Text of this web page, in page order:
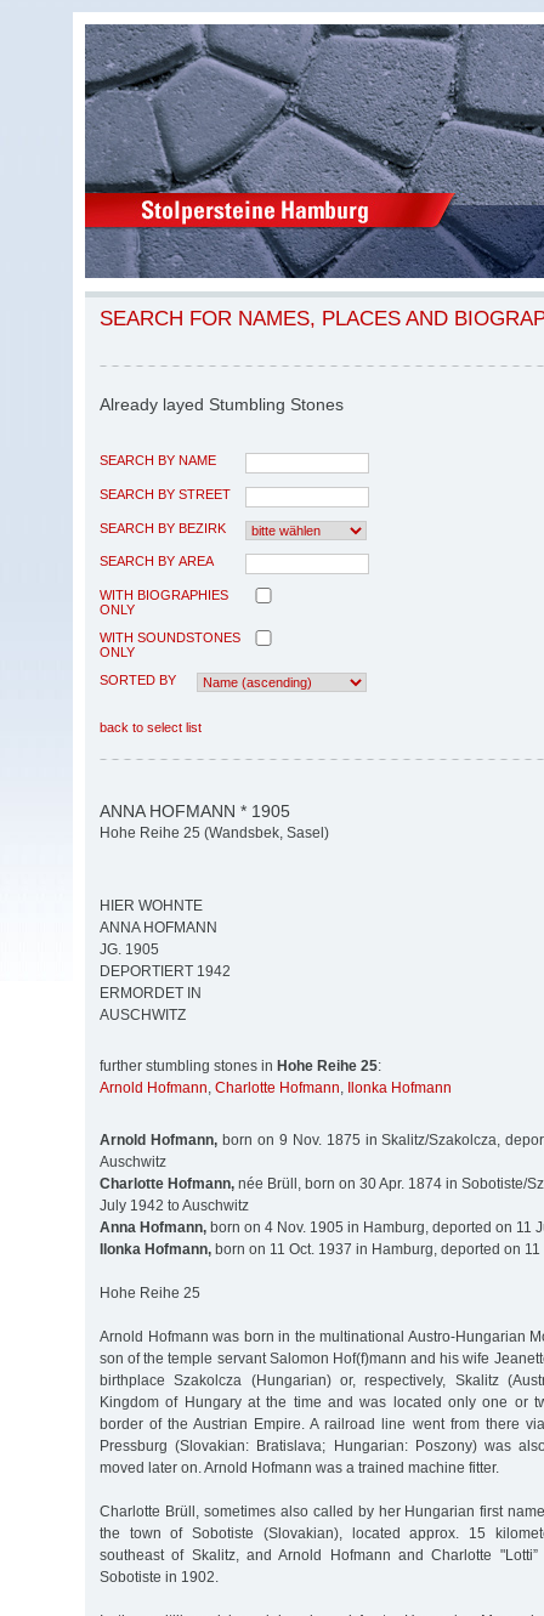
SEARCH FOR NAMES, PLACES AND
Already layed Stumbling Stones
SEARCH BY NAME
SEARCH BY STREET
SEARCH BY BEZIRK
SEARCH BY AREA
WITH BIOGRAPHIES
ONLY
WITH SOUNDSTONES
ONLY
SORTED BY
back to select list
ANNA HOFMANN * 1905
Hohe Reihe 25 (Wandsbek, Sasel)
HIER WOHNTE
ANNA HOFMANN
JG. 1905
DEPORTIERT 1942
ERMORDET IN
AUSCHWITZ
further stumbling stones in Hohe Reihe 25:
Arnold Hofmann, Charlotte Hofmann, Ilonka Hofmann
Arnold Hofmann,born on 9 Nov. 1875 in Skalitz/Szakolcza,
Auschwitz
Charlotte Hofmann, née Brüll, born on 30 Apr. 1874 in Sobotiste/
July 1942 to Auschwitz
Anna Hofmann, born on 4 Nov. 1905 in Hamburg, deported on 11
Ilonka Hofmann, born on 11 Oct. 1937 in Hamburg, deported on
Hohe Reihe 25
Arnold Hofmann was born in the multinational Austro-Hungarian
son of the temple servant Salomon Hof(f)mann and his wife
birthplace Szakolcza (Hungarian) or, respectively, Skalitz
Kingdom of Hungary at the time and was located only one or
border of the Austrian Empire. A railroad line went from there
Pressburg (Slovakian: Bratislava; Hungarian: Poszony) was
moved later on. Arnold Hofmann was a trained machine fitter.
Charlotte Brüll, sometimes also called by her Hungarian first
the town of Sobotiste (Slovakian), located approx. 15
southeast of Skalitz, and Arnold Hofmann and Charlotte
Sobotiste in 1902.